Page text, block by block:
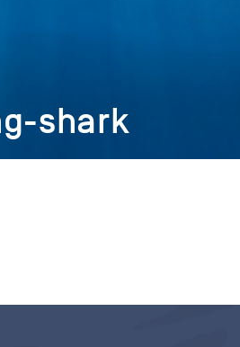
shark